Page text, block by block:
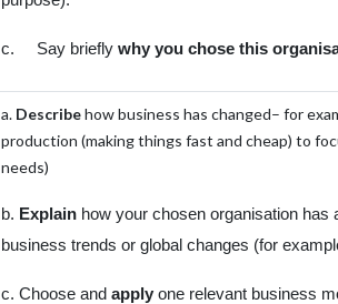
c. Say briefly why you chose this
a. Describehow business has changed– for
production (making things fast and cheap) to
needs)
b. Explain how your chosen organisation has
business trends or global changes (for
c. Choose and apply one relevant business